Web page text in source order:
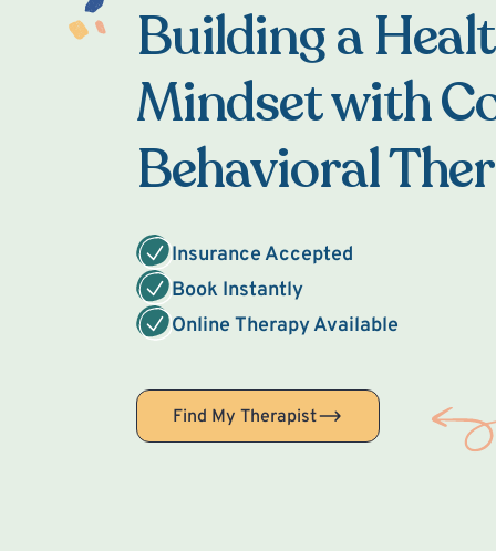
Building a
Mindset with
Behavioral
Insurance Accepted
Book Instantly
Online Therapy Available
Find My Therapist